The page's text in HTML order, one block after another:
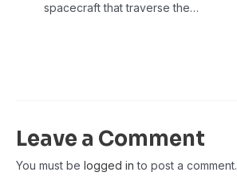
spacecraft that traverse the…
Leave a Comment
You must be logged in to post a comment.